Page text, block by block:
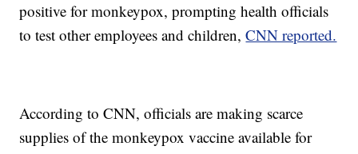
positive for monkeypox, prompting health officials
to test other employees and children,CNN reported.
According to CNN, officials are making scarce
supplies of the monkeypox vaccine available for